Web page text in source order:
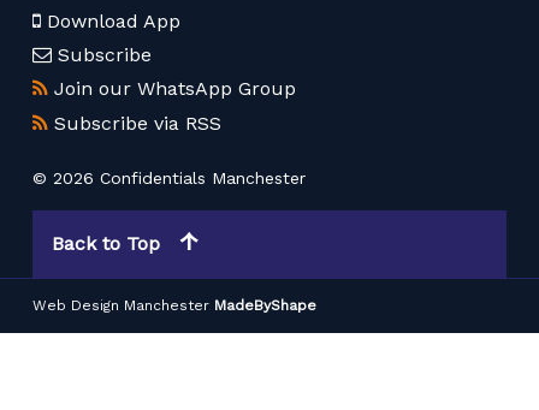
Download App
Subscribe
Join our WhatsApp Group
Subscribe via RSS
© 2026 Confidentials Manchester
Back to Top
Web Design Manchester MadeByShape